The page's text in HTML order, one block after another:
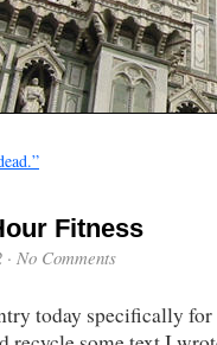
Fitness
· No Comments
today specifically